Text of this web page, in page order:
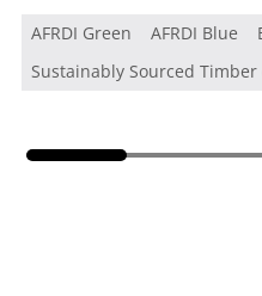
AFRDI Green AFRDI Blue
Sustainably Sourced Timber